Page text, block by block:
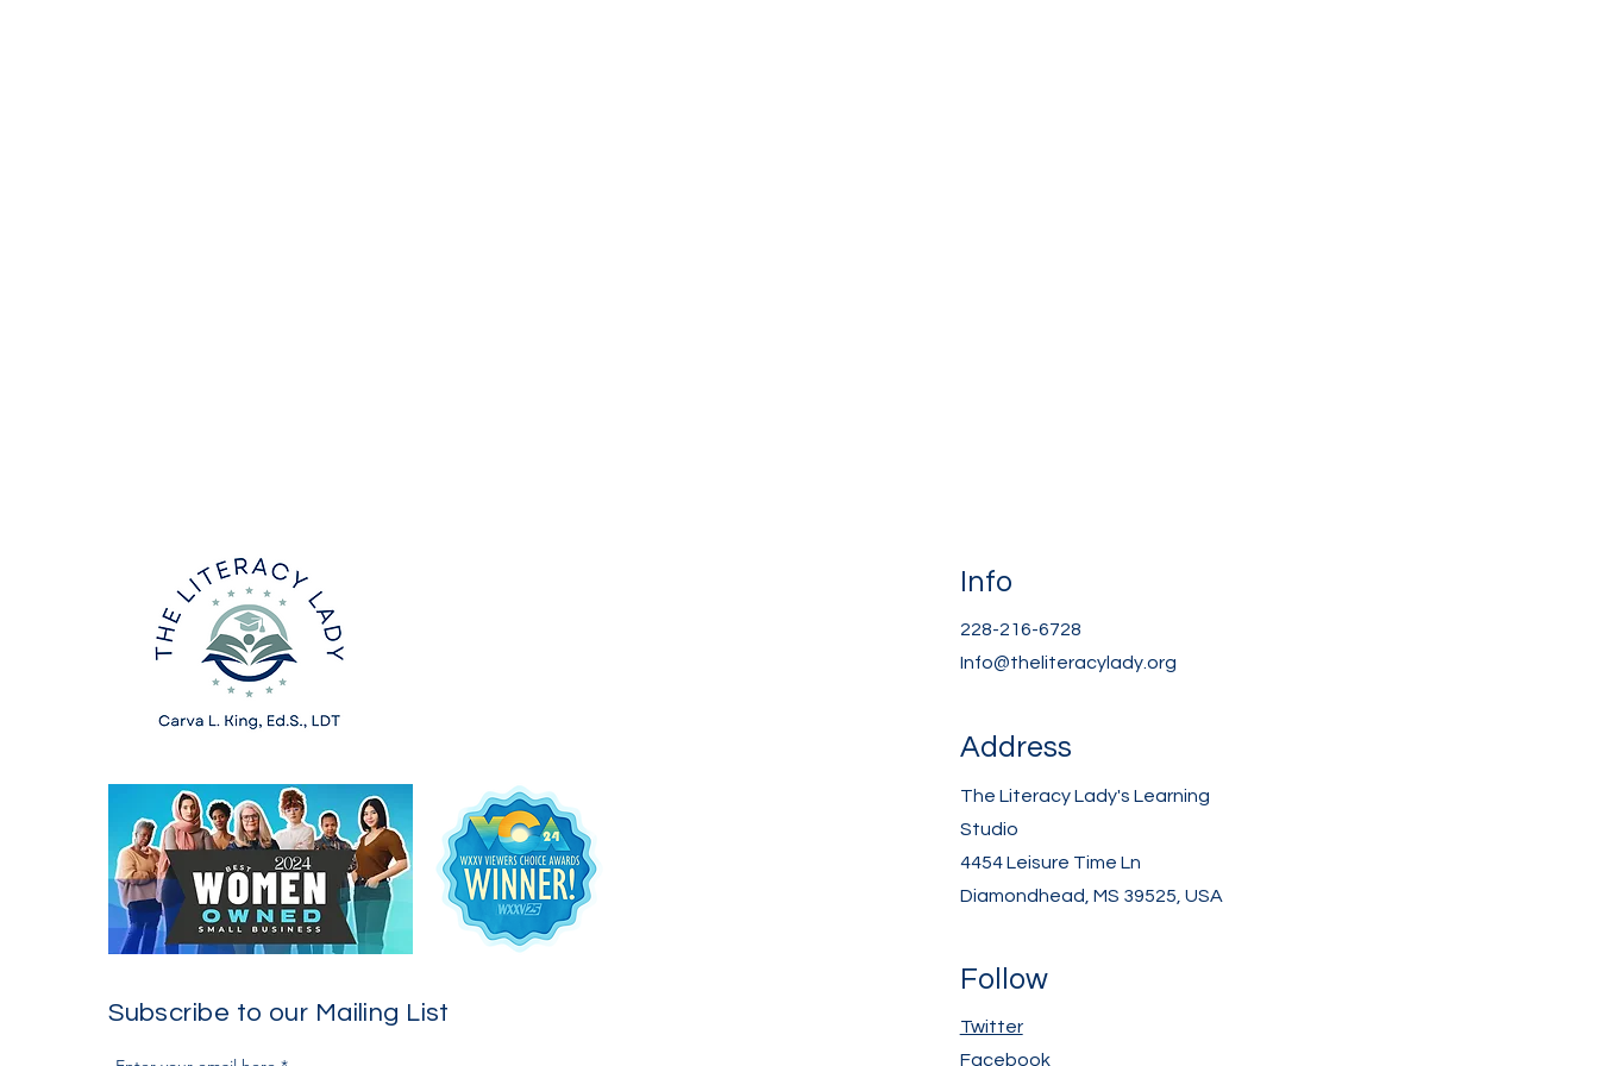
Subscribe to our Mailing List
Info
228-216-6728
Info@theliteracylady.org
Address
The Literacy Lady's Learning
Studio
4454 Leisure Time Ln
Diamondhead, MS 39525, USA
Follow
Twitter
Facebook